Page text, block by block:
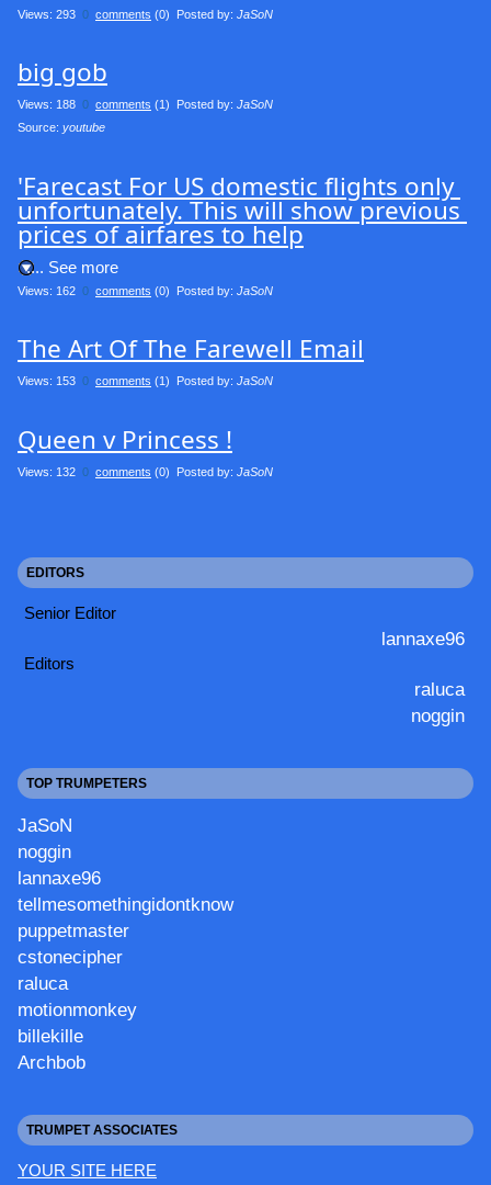
Views: 293 0 comments (0) Posted by: JaSoN
big gob
Views: 188 0 comments (1) Posted by: JaSoN
Source: youtube
'Farecast For US domestic flights only
unfortunately. This will show previous
prices of airfares to help
.... See more
Views: 162 0 comments (0) Posted by: JaSoN
The Art Of The Farewell Email
Views: 153 0 comments (1) Posted by: JaSoN
Queen v Princess !
Views: 132 0 comments (0) Posted by: JaSoN
EDITORS
Senior Editor
lannaxe96
Editors
raluca
noggin
TOP TRUMPETERS
JaSoN
noggin
lannaxe96
tellmesomethingidontknow
puppetmaster
cstonecipher
raluca
motionmonkey
billekille
Archbob
TRUMPET ASSOCIATES
YOUR SITE HERE